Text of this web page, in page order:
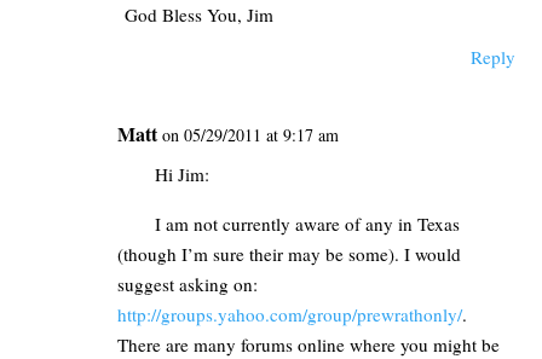
God Bless You, Jim
Reply
Matt on 05/29/2011 at 9:17 am
Hi Jim:
I am not currently aware of any in Texas
(though I’m sure their may be some). I would
suggest asking on:
http://groups.yahoo.com/group/prewrathonly/.
There are many forums online where you might be